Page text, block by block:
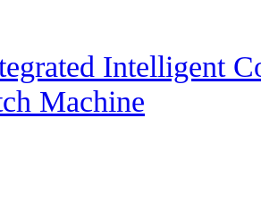
Intelligent
Machine